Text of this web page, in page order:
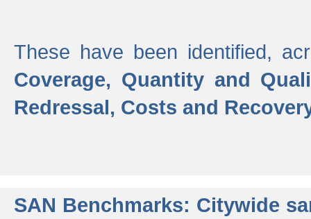
These have been identified,
Coverage, Quantity and
Redressal, Costs and
SAN Benchmarks: Citywide